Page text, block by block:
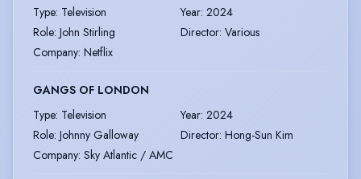
Type: Television Year: 2024
Role: John Stirling Director: Various
Company: Netflix
GANGS OF LONDON
Type: Television Year: 2024
Role: Johnny Galloway Director: Hong-Sun Kim
Company: Sky Atlantic / AMC